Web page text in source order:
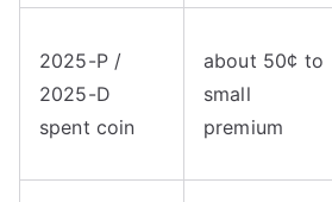
2025-P /
2025-D
spent coin
about 50¢ to
small
premium